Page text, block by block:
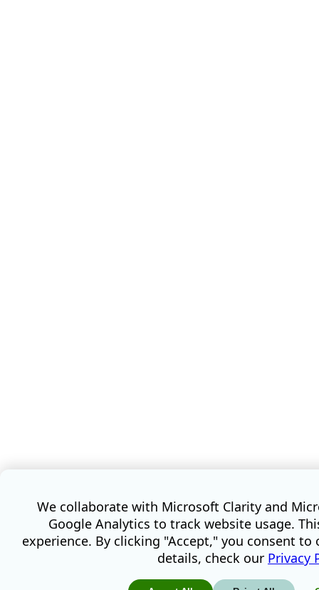
We collaborate with Microsoft Clarity and
Google Analytics to track website usage.
experience. By clicking "Accept," you consent to
details, check our Privacy